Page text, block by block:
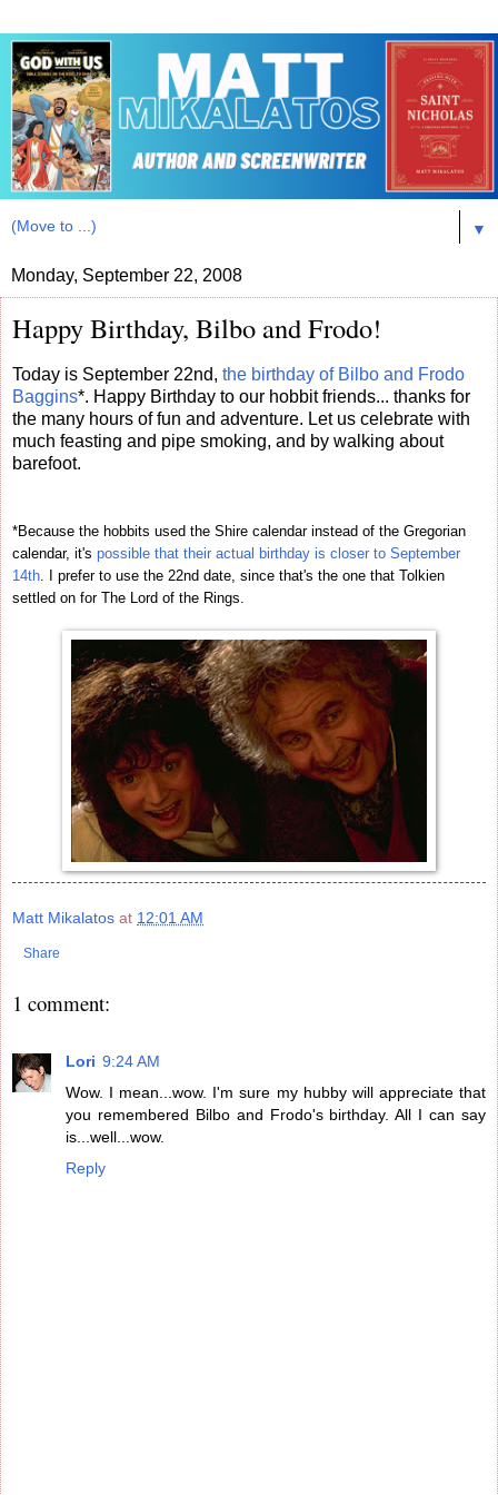
▼
Monday, September 22, 2008
Happy Birthday, Bilbo and Frodo!
Today is September 22nd, the birthday of Bilbo and Frodo
Baggins*. Happy Birthday to our hobbit friends... thanks for
the many hours of fun and adventure. Let us celebrate with
much feasting and pipe smoking, and by walking about
barefoot.
*Because the hobbits used the Shire calendar instead of the Gregorian
calendar, it's possible that their actual birthday is closer to September
14th. I prefer to use the 22nd date, since that's the one that Tolkien
settled on for The Lord of the Rings.
Matt Mikalatos at 12:01 AM
Share
1 comment:
Lori 9:24 AM
Wow. I mean...wow. I'm sure my hubby will appreciate that
you remembered Bilbo and Frodo's birthday. All I can say
is...well...wow.
Reply